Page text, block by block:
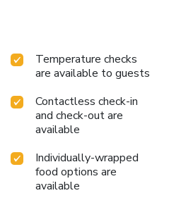
hotel offers a hair
within a few chosen
free at Cititel Mid Valley
for you on the
each day of your getaway
At the hotel, relish in the
brewed, excellent
offerings at hotel ensure that
options are constantly
Temperature checks
are available to guests
Contactless check-in
and check-out are
available
Individually-wrapped
food options are
available